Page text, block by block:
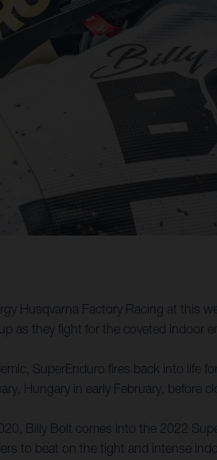
Husqvarna Factory Racing at this
as they fight for the coveted indoor
SuperEnduro fires back into life
Hungary in early February, before
Billy Bolt comes into the 2022
to beat on the tight and intense